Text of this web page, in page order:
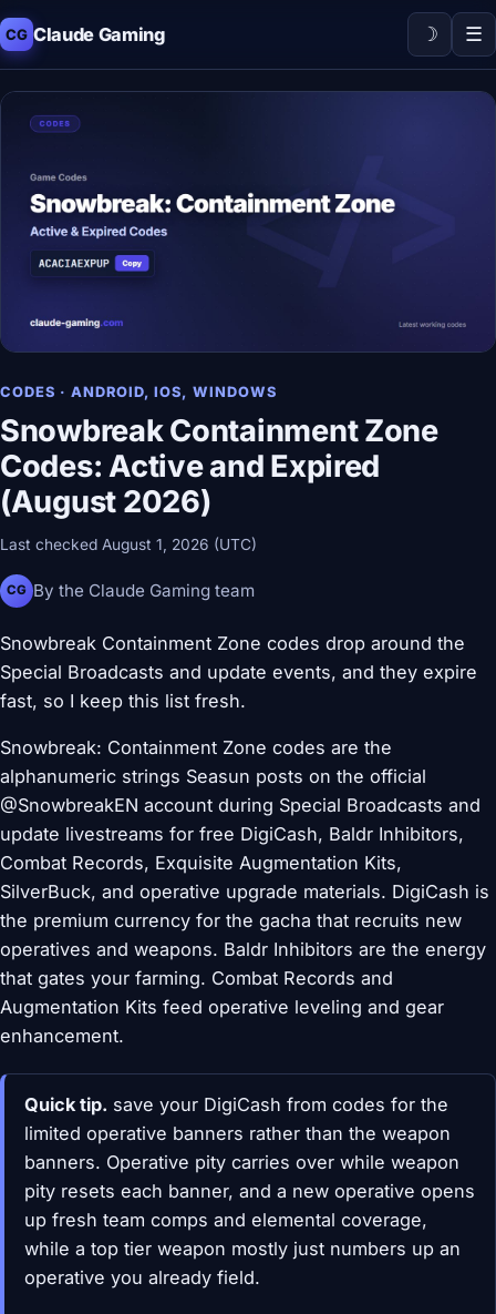
CG Claude Gaming ☽ ☰
CODES · ANDROID, IOS, WINDOWS
Snowbreak Containment Zone
Codes: Active and Expired
(August 2026)
Last checked August 1, 2026 (UTC)
CG By the Claude Gaming team
Snowbreak Containment Zone codes drop around the
Special Broadcasts and update events, and they expire
fast, so I keep this list fresh.
Snowbreak: Containment Zone codes are the
alphanumeric strings Seasun posts on the official
@SnowbreakEN account during Special Broadcasts and
update livestreams for free DigiCash, Baldr Inhibitors,
Combat Records, Exquisite Augmentation Kits,
SilverBuck, and operative upgrade materials. DigiCash is
the premium currency for the gacha that recruits new
operatives and weapons. Baldr Inhibitors are the energy
that gates your farming. Combat Records and
Augmentation Kits feed operative leveling and gear
enhancement.
Quick tip. save your DigiCash from codes for the
limited operative banners rather than the weapon
banners. Operative pity carries over while weapon
pity resets each banner, and a new operative opens
up fresh team comps and elemental coverage,
while a top tier weapon mostly just numbers up an
operative you already field.